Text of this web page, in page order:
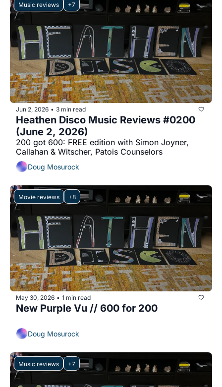
Music reviews +7
Jun 2, 2026 • 3 min read
Heathen Disco Music Reviews #0200
(June 2, 2026)
200 got 600: FREE edition with Simon Joyner,
Callahan & Witscher, Patois Counselors
Doug Mosurock
Movie reviews +8
May 30, 2026 • 1 min read
New Purple Vu // 600 for 200
Doug Mosurock
Music reviews +7